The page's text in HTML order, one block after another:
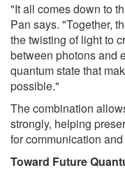
"It all comes down to
Pan says. "Together,
the twisting of light to
between photons and
quantum state that
possible."
The combination
strongly, helping
for communication
Toward Future